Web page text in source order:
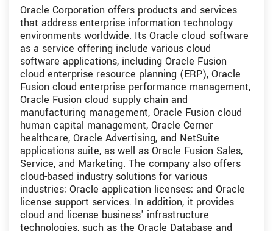
Oracle Corporation offers products and services
that address enterprise information technology
environments worldwide. Its Oracle cloud software
as a service offering include various cloud
software applications, including Oracle Fusion
cloud enterprise resource planning (ERP), Oracle
Fusion cloud enterprise performance management,
Oracle Fusion cloud supply chain and
manufacturing management, Oracle Fusion cloud
human capital management, Oracle Cerner
healthcare, Oracle Advertising, and NetSuite
applications suite, as well as Oracle Fusion Sales,
Service, and Marketing. The company also offers
cloud-based industry solutions for various
industries; Oracle application licenses; and Oracle
license support services. In addition, it provides
cloud and license business' infrastructure
technologies, such as the Oracle Database and